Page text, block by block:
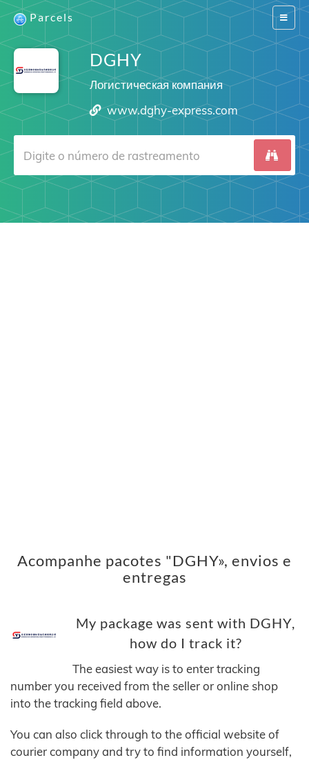
Switch
Parcels
DGHY
Логистическая компания
www.dghy-express.com
Acompanhe pacotes "DGHY», envios e
entregas
My package was sent with DGHY,
how do I track it?
The easiest way is to enter tracking
number you received from the seller or online shop
into the tracking field above.
You can also click through to the official website of
courier company and try to find information yourself,